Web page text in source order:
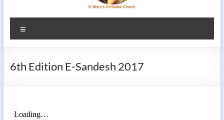
6th Edition E-Sandesh 2017